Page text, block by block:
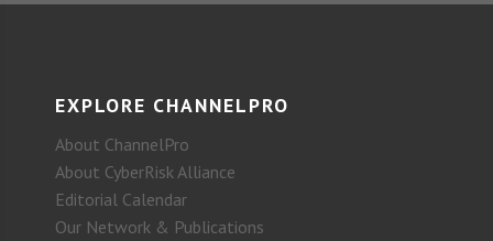
EXPLORE CHANNELPRO
About ChannelPro
About CyberRisk Alliance
Editorial Calendar
Our Network & Publications